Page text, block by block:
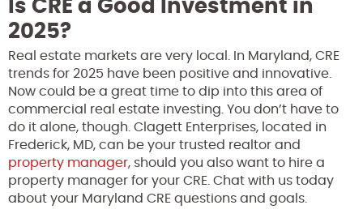
Is CRE a Good Investment in
2025?
Real estate markets are very local. In Maryland, CRE
trends for 2025 have been positive and innovative.
Now could be a great time to dip into this area of
commercial real estate investing. You don’t have to
do it alone, though. Clagett Enterprises, located in
Frederick, MD, can be your trusted realtor and
property manager, should you also want to hire a
property manager for your CRE. Chat with us today
about your Maryland CRE questions and goals.